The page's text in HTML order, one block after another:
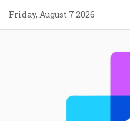
content
Friday, August 7 2026